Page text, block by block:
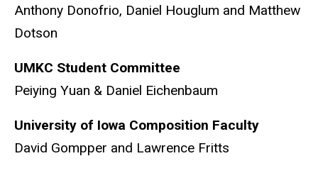
Anthony Donofrio, Daniel Houglum and Matthew
Dotson
UMKC Student Committee
Peiying Yuan & Daniel Eichenbaum
University of Iowa Composition Faculty
David Gompper and Lawrence Fritts